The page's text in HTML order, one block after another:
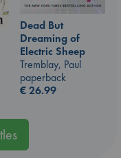
Dead But
Dreaming of
Electric Sheep
Tremblay, Paul
paperback
€26.99